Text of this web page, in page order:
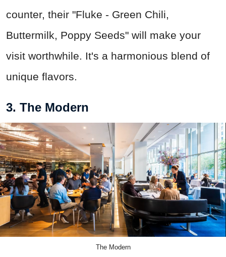
counter, their "Fluke - Green Chili,
Buttermilk, Poppy Seeds" will make your
visit worthwhile. It's a harmonious blend of
unique flavors.
3. The Modern
The Modern